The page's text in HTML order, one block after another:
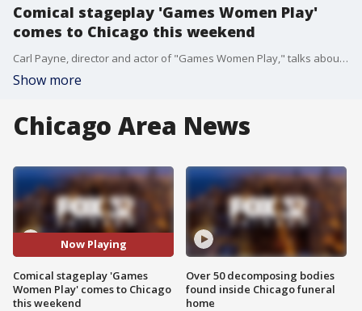
Comical stageplay 'Games Women Play'
comes to Chicago this weekend
Carl Payne, director and actor of "Games Women Play," talks about what audiences can expect from this weekend's shows at Arie Crown Theater.
Show more
Chicago Area News
Now Playing
Comical stageplay 'Games
Women Play' comes to Chicago
this weekend
Over 50 decomposing bodies
found inside Chicago funeral
home